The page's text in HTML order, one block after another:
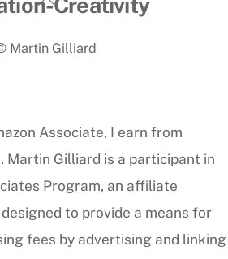
Top
Martin Gilliard
Associate, I earn from
Martin Gilliard is a participant in
Program, an affiliate
to provide a means for
fees by advertising and linking